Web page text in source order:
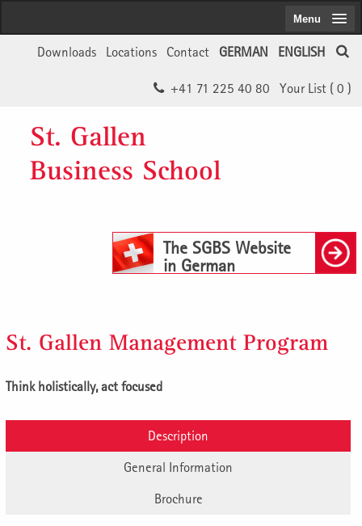
ENGLISH
GERMAN
Contact
Locations
Downloads
Your List ( 0 )
+41 71 225 40 80
St. Gallen
Business School
The SGBS Website
in German
Menu
St. Gallen Management Program
Think holistically, act focused
Description
General Information
Brochure